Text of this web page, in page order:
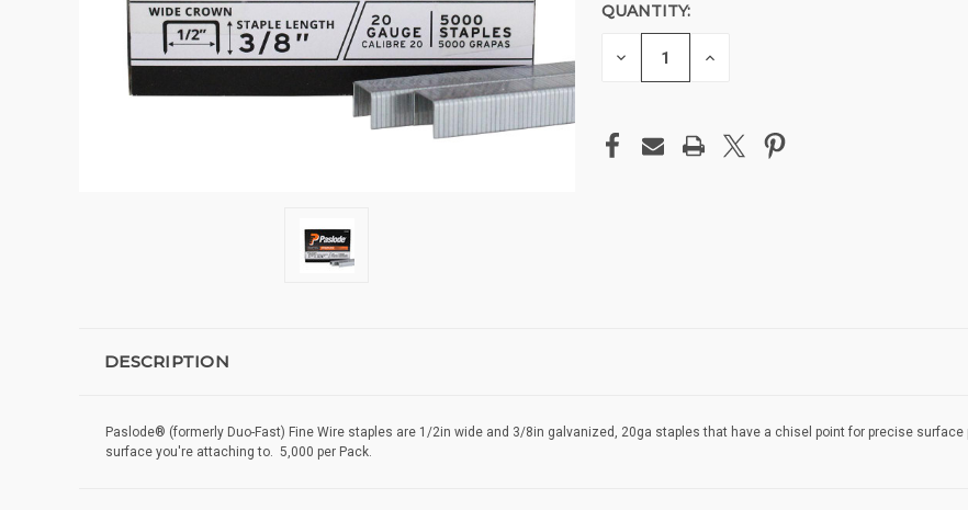
QUANTITY:
DECREASE
QUANTITY
INCREASE
DESCRIPTION
Paslode® (formerly Duo-Fast) Fine Wire staples are 1/2in wide and 3/8in galvanized, 20ga staples that have a chisel point for precise
surface you're attaching to. 5,000 per Pack.